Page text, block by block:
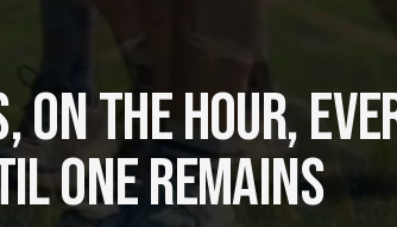
ON THE HOUR,
ONE REMAINS